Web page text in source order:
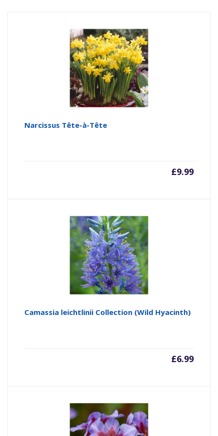
Narcissus Tête-à-Tête
£9.99
Camassia leichtlinii Collection (Wild Hyacinth)
£6.99